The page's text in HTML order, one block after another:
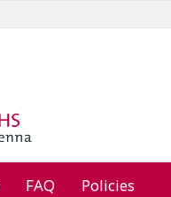
FAQ Policies